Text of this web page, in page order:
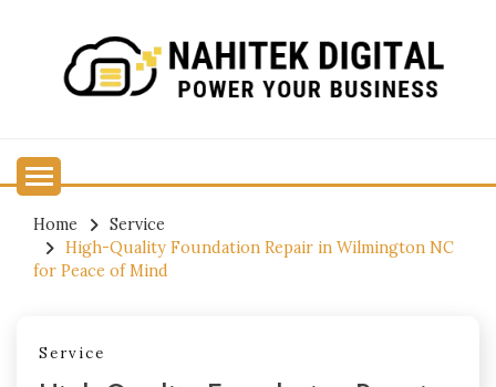
content
Home
Service
High-Quality Foundation Repair in Wilmington NC
for Peace of Mind
Service